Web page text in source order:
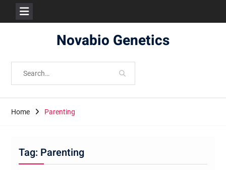
Novabio Genetics
Home Parenting
Tag: Parenting